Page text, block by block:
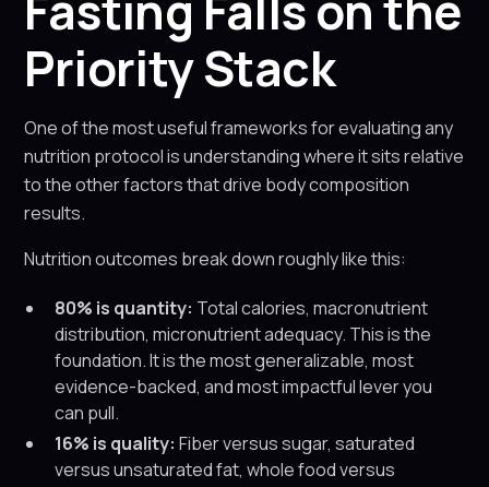
Priority Stack
One of the most useful frameworks for evaluating any
nutrition protocol is understanding where it sits relative
to the other factors that drive body composition
results.
Nutrition outcomes break down roughly like this:
80% is quantity: Total calories, macronutrient
distribution, micronutrient adequacy. This is the
foundation. It is the most generalizable, most
evidence-backed, and most impactful lever you
can pull.
16% is quality: Fiber versus sugar, saturated
versus unsaturated fat, whole food versus